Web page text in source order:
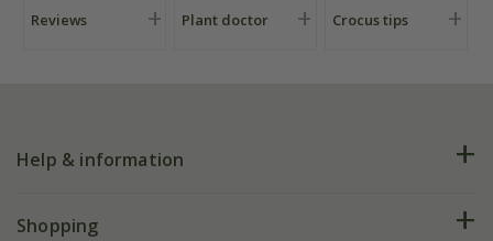
Reviews Plant doctor Crocus tips
Help & information
FAQs
Shopping